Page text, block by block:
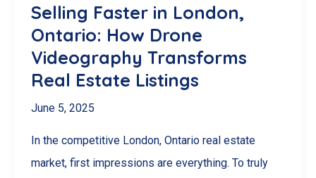
Selling Faster in London,
Ontario: How Drone
Videography Transforms
Real Estate Listings
June 5, 2025
In the competitive London, Ontario real estate
market, first impressions are everything. To truly